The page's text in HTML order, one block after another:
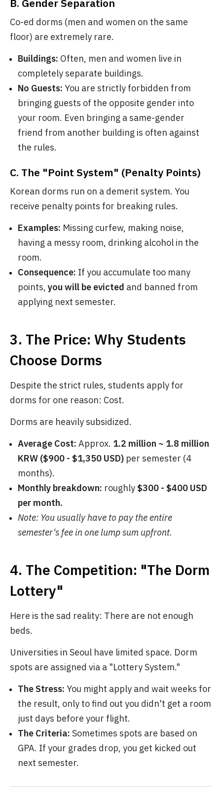
B. Gender Separation
Co-ed dorms (men and women on the same
floor) are extremely rare.
Buildings: Often, men and women live in
completely separate buildings.
No Guests: You are strictly forbidden from
bringing guests of the opposite gender into
your room. Even bringing a same-gender
friend from another building is often against
the rules.
C. The "Point System" (Penalty Points)
Korean dorms run on a demerit system. You
receive penalty points for breaking rules.
Examples: Missing curfew, making noise,
having a messy room, drinking alcohol in the
room.
Consequence: If you accumulate too many
points, you will be evicted and banned from
applying next semester.
3. The Price: Why Students
Choose Dorms
Despite the strict rules, students apply for
dorms for one reason: Cost.
Dorms are heavily subsidized.
Average Cost: Approx. 1.2 million ~ 1.8 million
KRW ($900 - $1,350 USD) per semester (4
months).
Monthly breakdown: roughly$300 - $400 USD
per month.
Note: You usually have to pay the entire
semester's fee in one lump sum upfront.
4. The Competition: "The Dorm
Lottery"
Here is the sad reality: There are not enough
beds.
Universities in Seoul have limited space. Dorm
spots are assigned via a "Lottery System."
The Stress: You might apply and wait weeks for
the result, only to find out you didn't get a room
just days before your flight.
The Criteria: Sometimes spots are based on
GPA. If your grades drop, you get kicked out
next semester.